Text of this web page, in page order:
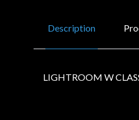
Description
LIGHTROOM W